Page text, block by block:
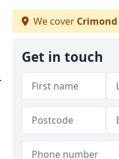
We cover Crimond
Get in touch